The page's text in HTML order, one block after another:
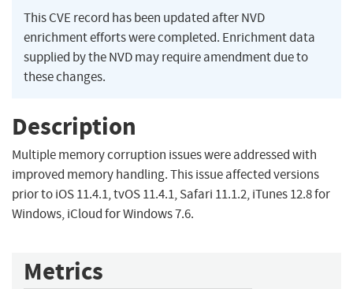
This CVE record has been updated after NVD
enrichment efforts were completed. Enrichment data
supplied by the NVD may require amendment due to
these changes.
Description
Multiple memory corruption issues were addressed with
improved memory handling. This issue affected versions
prior to iOS 11.4.1, tvOS 11.4.1, Safari 11.1.2, iTunes 12.8 for
Windows, iCloud for Windows 7.6.
Metrics